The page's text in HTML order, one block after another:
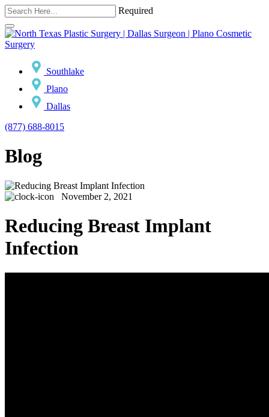
Required
Southlake
Plano
Dallas
(877) 688-8015
Blog
November 2, 2021
Reducing Breast Implant
Infection